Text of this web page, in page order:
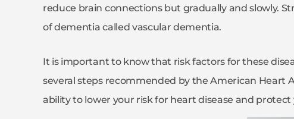
reduce brain connections but gradually and slowly.
of dementia called vascular dementia.
It is important to know that risk factors for these
several steps recommended by the American Heart
ability to lower your risk for heart disease and protect